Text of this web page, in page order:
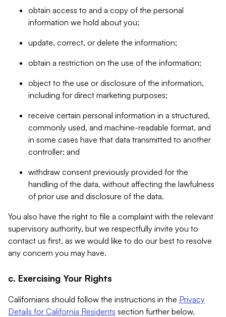
obtain access to and a copy of the personal
information we hold about you;
update, correct, or delete the information;
obtain a restriction on the use of the information;
object to the use or disclosure of the information,
including for direct marketing purposes;
receive certain personal information in a structured,
commonly used, and machine-readable format, and
in some cases have that data transmitted to another
controller; and
withdraw consent previously provided for the
handling of the data, without affecting the lawfulness
of prior use and disclosure of the data.
You also have the right to file a complaint with the relevant
supervisory authority, but we respectfully invite you to
contact us first, as we would like to do our best to resolve
any concern you may have.
c. Exercising Your Rights
Californians should follow the instructions in the Privacy
Details for California Residents section further below.